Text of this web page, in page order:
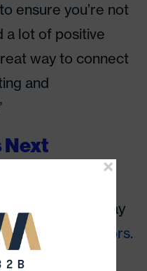
ensure you’re not
a lot of positive
way to connect
and
Next
looking
can do today
search behaviors.